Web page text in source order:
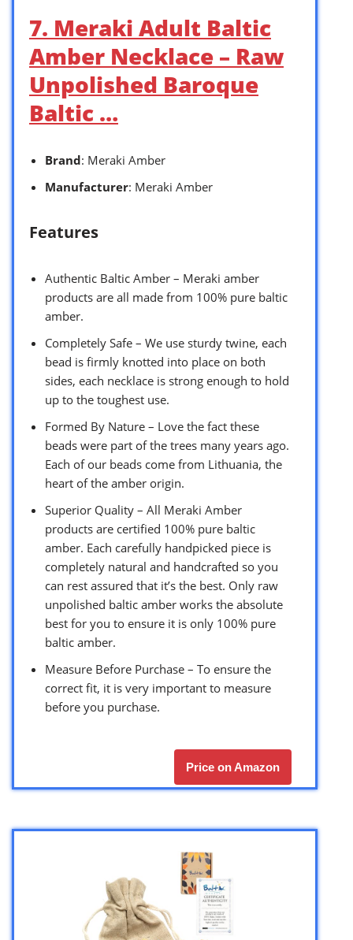
7. Meraki Adult Baltic
Amber Necklace – Raw
Unpolished Baroque
Baltic …
Brand: Meraki Amber
Manufacturer: Meraki Amber
Features
Authentic Baltic Amber – Meraki amber
products are all made from 100% pure baltic
amber.
Completely Safe – We use sturdy twine, each
bead is firmly knotted into place on both
sides, each necklace is strong enough to hold
up to the toughest use.
Formed By Nature – Love the fact these
beads were part of the trees many years ago.
Each of our beads come from Lithuania, the
heart of the amber origin.
Superior Quality – All Meraki Amber
products are certified 100% pure baltic
amber. Each carefully handpicked piece is
completely natural and handcrafted so you
can rest assured that it’s the best. Only raw
unpolished baltic amber works the absolute
best for you to ensure it is only 100% pure
baltic amber.
Measure Before Purchase – To ensure the
correct fit, it is very important to measure
before you purchase.
Price on Amazon